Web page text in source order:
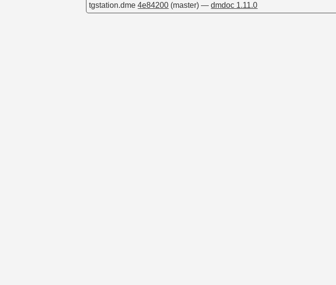
tgstation.dme4e84200 (master) —dmdoc 1.11.0